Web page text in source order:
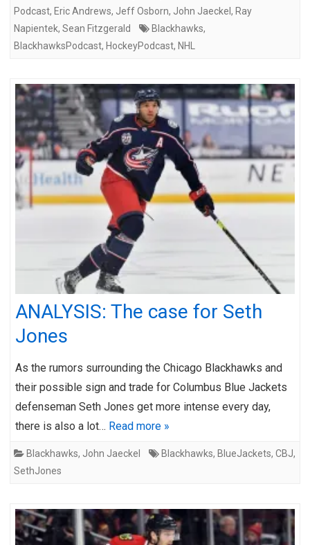
Podcast, Eric Andrews, Jeff Osborn, John Jaeckel , Ray
Napientek, Sean Fitzgerald Blackhawks,
BlackhawksPodcast, HockeyPodcast, NHL
ANALYSIS: The case for Seth
Jones
As the rumors surrounding the Chicago Blackhawks and
their possible sign and trade for Columbus Blue Jackets
defenseman Seth Jones get more intense every day,
there is also a lot… Read more »
Blackhawks, John Jaeckel Blackhawks, BlueJackets, CBJ,
SethJones